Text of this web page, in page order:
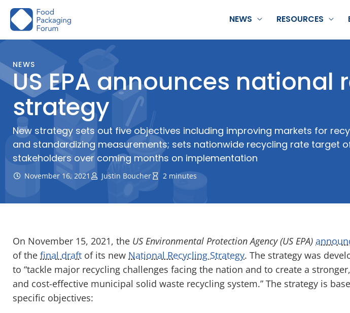
Skip
NEWS RESOURCES
NEWS
US EPA announces national
strategy
New strategy sets out five objectives including improving markets for
and standardizing measurements; sets nationwide recycling rate target
stakeholders over coming months on implementation
November 16, 2021 Justin Boucher 2 minutes
On November 15, 2021, the US Environmental Protection Agency (US EPA)
of the final draft of its new National Recycling Strategy. The strategy was
to “tackle major recycling challenges facing the nation and to create a
and cost-effective municipal solid waste recycling system.” The strategy is
specific objectives: